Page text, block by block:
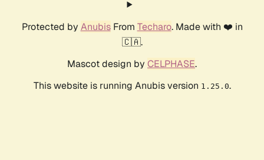
Protected by AnubisFrom Techaro. Made with ❤️ in
🇨🇦.
Mascot design by CELPHASE.
This website is running Anubis version 1.25.0.